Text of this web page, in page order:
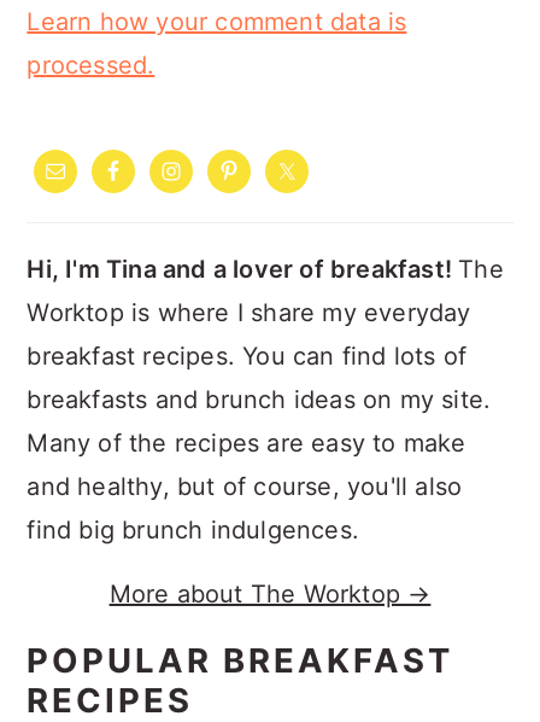
Learn how your comment data is
processed.
SIDEBAR
Hi, I'm Tina and a lover of breakfast! The
Worktop is where I share my everyday
breakfast recipes. You can find lots of
breakfasts and brunch ideas on my site.
Many of the recipes are easy to make
and healthy, but of course, you'll also
find big brunch indulgences.
More about The Worktop →
POPULAR BREAKFAST
RECIPES